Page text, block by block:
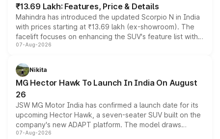
₹13.69 Lakh: Features, Price & Details
Mahindra has introduced the updated Scorpio N in India
with prices starting at ₹13.69 lakh (ex-showroom). The
facelift focuses on enhancing the SUV's feature list with a
panoramic sunroof, larger digital displays, Level 2 ADAS
petrol and diesel engine options without any mechanical
changes.
07-Aug-2026
Nikita
MG Hector Hawk To Launch In India On August
26
JSW MG Motor India has confirmed a launch date for its
upcoming Hector Hawk, a seven-seater SUV built on the
company's new ADAPT platform. The model draws
heavily from the Wuling Starlight 560 sold overseas and
07-Aug-2026